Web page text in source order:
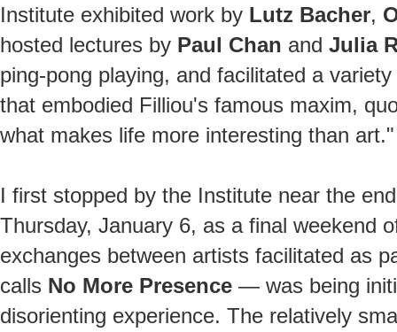
Institute exhibited work by Lutz Bacher,
hosted lectures by Paul Chan and Julia
ping-pong playing, and facilitated a
that embodied Filliou's famous maxim,
what makes life more interesting than art."
I first stopped by the Institute near the
Thursday, January 6, as a final weekend
exchanges between artists facilitated as
calls No More Presence — was being
disorienting experience. The relatively